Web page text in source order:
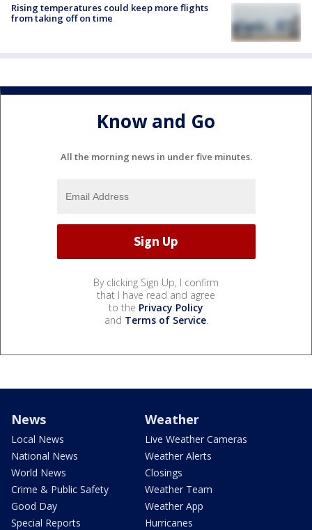
Rising temperatures could keep more flights
from taking off on time
Know and Go
All the morning news in under five minutes.
By clicking Sign Up, I confirm
that I have read and agree
to the Privacy Policy
and Terms of Service.
News
Local News
National News
World News
Crime & Public Safety
Good Day
Special Reports
Weather
Live Weather Cameras
Weather Alerts
Closings
Weather Team
Weather App
Hurricanes